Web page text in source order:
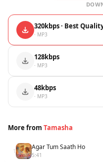
320kbps · Best
· MP3
128kbps
· MP3
48kbps
· MP3
More from Tamasha
1 Agar Tum Saath Ho
5:41